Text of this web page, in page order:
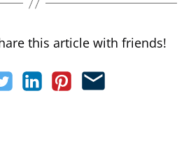
this article with friends!